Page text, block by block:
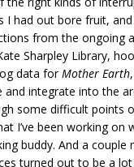
I had out bore fruit,
from the ongoing
Sharpley Library,
data forMother Earth
integrate into the
some difficult points
I’ve been working on
buddy. And a couple
turned out to be a